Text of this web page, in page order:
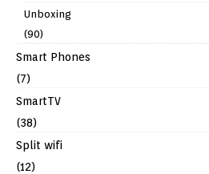
Unboxing
(90)
Smart Phones
(7)
SmartTV
(38)
Split wifi
(12)